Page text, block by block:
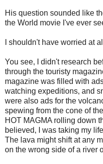
His question sounded like
the World movie I've ever
I shouldn't have worried at
You see, I didn't research
through the touristy
magazine was filled with
watching expeditions, and
were also ads for the
spewing from the cone of
HOT MAGMA rolling down
believed, I was taking my
The lava might shift at any
on the wrong side of a river